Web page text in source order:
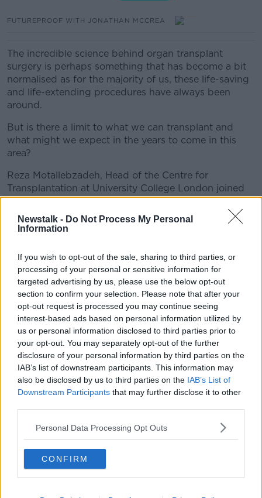
Newstalk - Do Not Process My Personal
Information
If you wish to opt-out of the sale, sharing to third parties, or
processing of your personal or sensitive information for
targeted advertising by us, please use the below opt-out
section to confirm your selection. Please note that after your
opt-out request is processed you may continue seeing
interest-based ads based on personal information utilized by
us or personal information disclosed to third parties prior to
your opt-out. You may separately opt-out of the further
disclosure of your personal information by third parties on the
IAB’s list of downstream participants. This information may
also be disclosed by us to third parties on the IAB’s List of
Downstream Participants that may further disclose it to other
Personal Data Processing Opt Outs
CONFIRM
FUTUREPROOF WITH JONATHAN MCCREA
The incredible science behind organ transplant
surgery is perhaps something that has become a bit
normalised as for the majority of us, these life-saving
and life-extending procedures have always been
around.
But is there a limit to what we can transplant and
what might we expect in the years to come in this
area?
Reza Motallebzadeh, Head of the Centre for
Transplantation at University College London joined
Jonathan to discuss.
Winners and Sinners
THE HARD SHOULDER
00:27:47
Government makes Dentists legally
required to continue professional
development
THE HARD SHOULDER
00:07:24
Should we ban Meta’s AI smart
glasses?